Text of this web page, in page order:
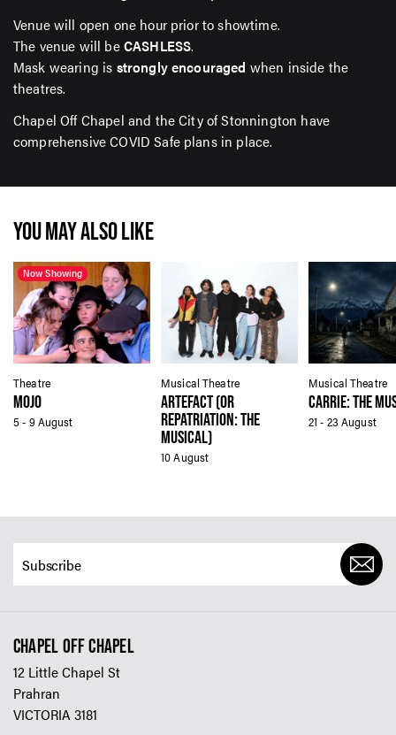
Venue will open one hour prior to showtime.
The venue will beCASHLESS.
Mask wearing is strongly encouraged when inside the
theatres.
Chapel Off Chapel and the City of Stonnington have
comprehensive COVID Safe plans in place.
YOU MAY ALSO LIKE
Now Showing
Theatre
5 - 9 August
MOJO
Musical Theatre
10 August
ARTEFACT (OR
REPATRIATION: THE
MUSICAL)
Musical Theatre
21 - 23 August
CARRIE: THE
CHAPEL OFF CHAPEL
12 Little Chapel St
Prahran
VICTORIA 3181